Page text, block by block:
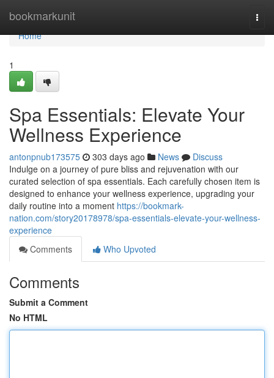
bookmarkunit
Home
Home
1
Spa Essentials: Elevate Your
Wellness Experience
antonpnub173575 303 days ago News
Discuss
Indulge on a journey of pure bliss and rejuvenation with our
curated selection of spa essentials. Each carefully chosen item is
designed to enhance your wellness experience, upgrading your
daily routine into a moment https://bookmark-
nation.com/story20178978/spa-essentials-elevate-your-wellness-
experience
Comments
Who Upvoted
Comments
Submit a Comment
No HTML